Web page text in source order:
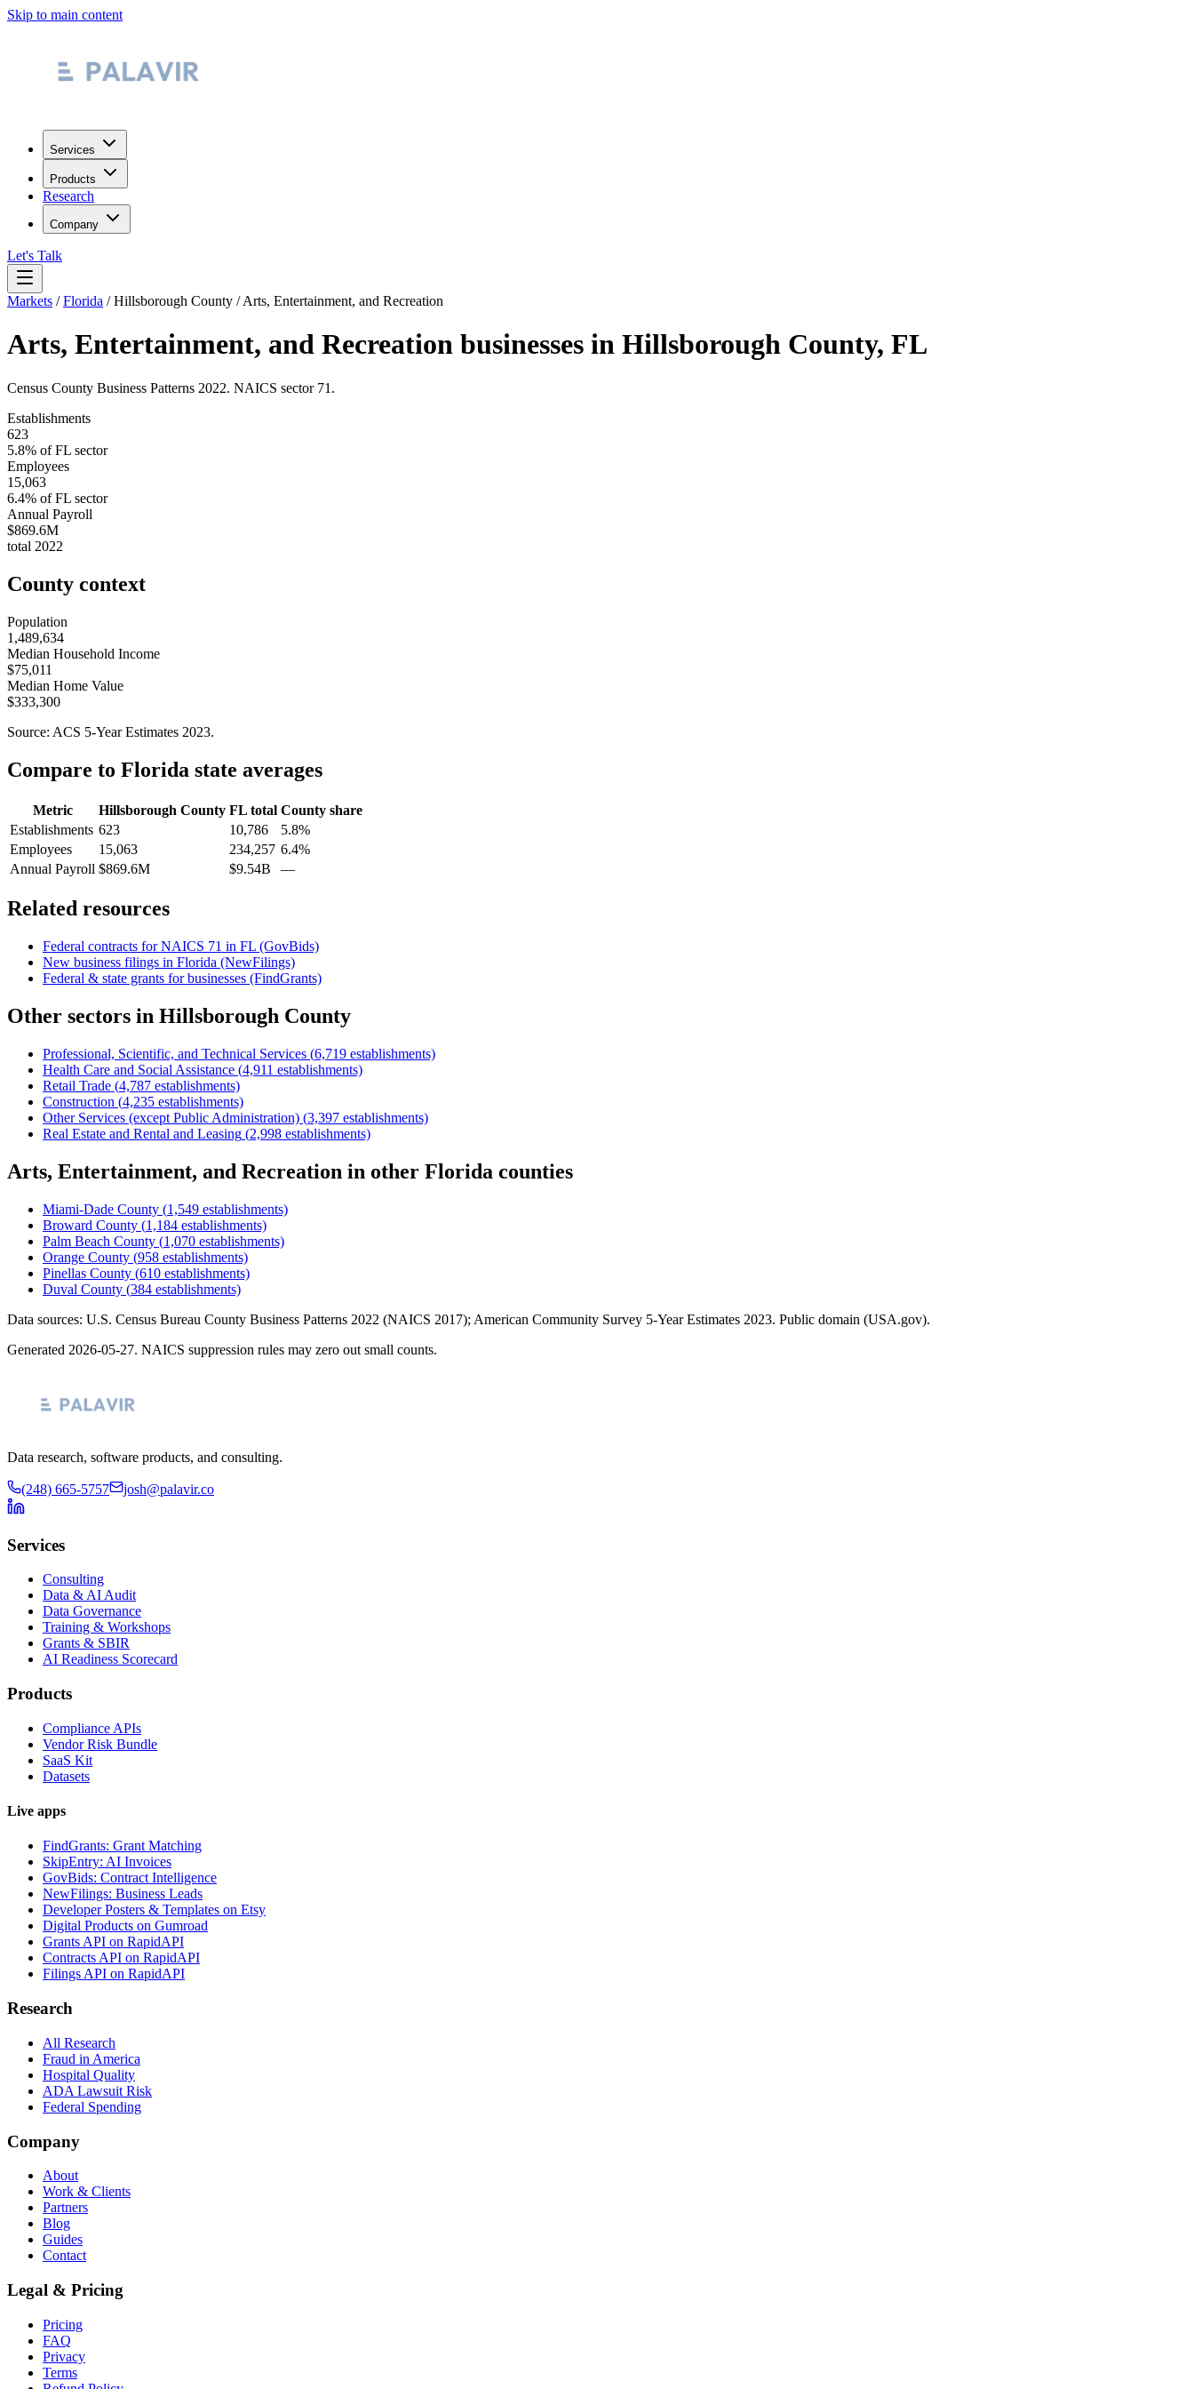
Skip to main content
Services
Products
Research
Company
Let's Talk
Markets /Florida /Hillsborough County /Arts, Entertainment, and Recreation
Arts, Entertainment, and Recreation businesses in Hillsborough County, FL
Census County Business Patterns 2022. NAICS sector 71 .
Establishments
623
5.8% ofFL sector
Employees
15,063
6.4% ofFL sector
Annual Payroll
$869.6M
total 2022
County context
Population
1,489,634
Median Household Income
$75,011
Median Home Value
$333,300
Source: ACS 5-Year Estimates 2023.
Compare to Florida state averages
Metric Hillsborough County FL total County share
Establishments 623 10,786
5.8%
Employees
15,063 234,257 6.4%
Annual Payroll $869.6M $9.54B —
Related resources
Federal contracts for NAICS 71 in FL (GovBids)
New business filings in Florida (NewFilings)
Federal & state grants for businesses (FindGrants)
Other sectors in Hillsborough County
Professional, Scientific, and Technical Services (6,719 establishments)
Health Care and Social Assistance (4,911 establishments)
Retail Trade (4,787 establishments)
Construction (4,235 establishments)
Other Services (except Public Administration) (3,397 establishments)
Real Estate and Rental and Leasing (2,998 establishments)
Arts, Entertainment, and Recreation in other Florida counties
Miami-Dade County (1,549 establishments)
Broward County (1,184 establishments)
Palm Beach County (1,070 establishments)
Orange County (958 establishments)
Pinellas County (610 establishments)
Duval County (384 establishments)
Data sources: U.S. Census Bureau County Business Patterns 2022 (NAICS 2017); American Community Survey 5-Year Estimates 2023. Public domain (USA.gov).
Generated 2026-05-27. NAICS suppression rules may zero out small counts.
Data research, software products, and consulting.
(248) 665-5757 josh@palavir.co
Services
Consulting
Data & AI Audit
Data Governance
Training & Workshops
Grants & SBIR
AI Readiness Scorecard
Products
Compliance APIs
Vendor Risk Bundle
SaaS Kit
Datasets
Live apps
FindGrants: Grant Matching
SkipEntry: AI Invoices
GovBids: Contract Intelligence
NewFilings: Business Leads
Developer Posters & Templates on Etsy
Digital Products on Gumroad
Grants API on RapidAPI
Contracts API on RapidAPI
Filings API on RapidAPI
Research
All Research
Fraud in America
Hospital Quality
ADA Lawsuit Risk
Federal Spending
Company
About
Work & Clients
Partners
Blog
Guides
Contact
Legal & Pricing
Pricing
FAQ
Privacy
Terms